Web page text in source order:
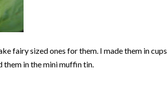
fairy sized ones for them. I made them in cups
them in the mini muffin tin.